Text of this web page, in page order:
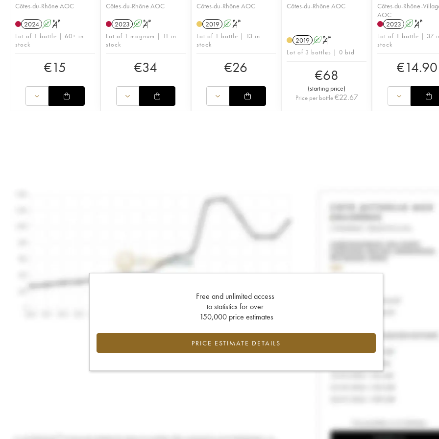
Côtes-du-Rhône AOC
2024 A S
Lot of 1 bottle | 60+ in
stock
€15
Côtes-du-Rhône AOC
2023 A S
Lot of 1 magnum | 11 in
stock
€34
Côtes-du-Rhône AOC
2019 A S
Lot of 1 bottle | 13 in
stock
€26
Côtes-du-Rhône AOC
2019 A S
Lot of 3 bottles | 0 bid
€68
(starting price)
Price per bottle€22.67
Côtes-du-Rhône-
AOC
2023 A S
Lot of 1 bottle | 37
stock
€14.90
Free and unlimited access
to statistics for over
150,000 price estimates
PRICE ESTIMATE DETAILS